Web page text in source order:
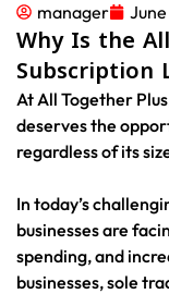
manager
Why Is the
Subscription
At All Together
deserves the
regardless of its
In today’s
businesses are
spending, and
businesses, sole